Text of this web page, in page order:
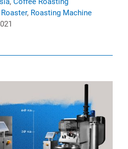
Roaster, Roasting Machine